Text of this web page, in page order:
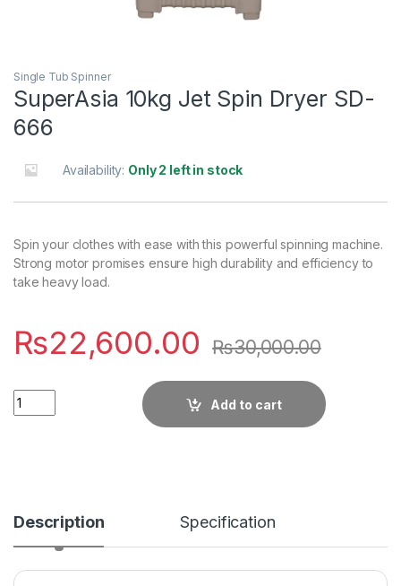
Single Tub Spinner
SuperAsia 10kg Jet Spin Dryer SD-
666
Availability: Only 2 left in stock
Spin your clothes with ease with this powerful spinning machine.
Strong motor promises ensure high durability and efficiency to
take heavy load.
₨22,600.00 ₨30,000.00
Quantity
Add to cart
Description Specification